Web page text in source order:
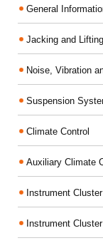
General
Jacking and Lifting
Noise, Vibration
Suspension
Climate Control
Auxiliary Climate
Instrument
Instrument Cluster